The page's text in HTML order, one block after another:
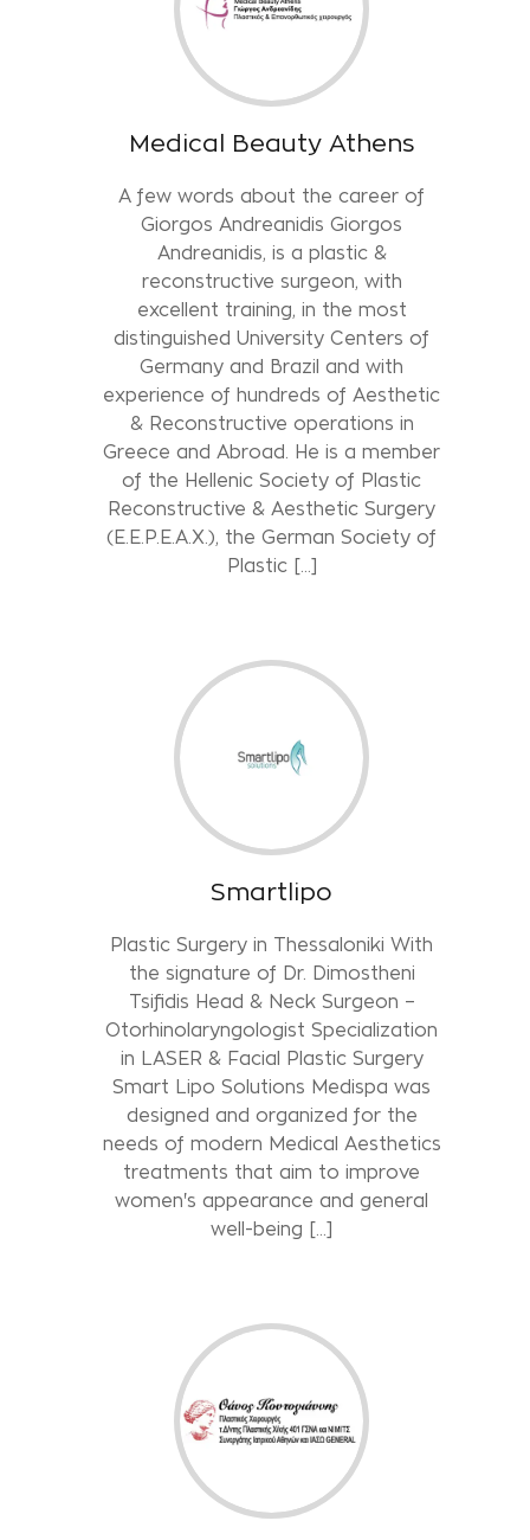
Medical Beauty Athens
A few words about the career of
Giorgos Andreanidis Giorgos
Andreanidis, is a plastic &
reconstructive surgeon, with
excellent training, in the most
distinguished University Centers of
Germany and Brazil and with
experience of hundreds of Aesthetic
& Reconstructive operations in
Greece and Abroad. He is a member
of the Hellenic Society of Plastic
Reconstructive & Aesthetic Surgery
(E.E.P.E.A.X.), the German Society of
Plastic […]
Smartlipo
Plastic Surgery in Thessaloniki With
the signature of Dr. Dimostheni
Tsifidis Head & Neck Surgeon –
Otorhinolaryngologist Specialization
in LASER & Facial Plastic Surgery
Smart Lipo Solutions Medispa was
designed and organized for the
needs of modern Medical Aesthetics
treatments that aim to improve
women's appearance and general
well-being [...]